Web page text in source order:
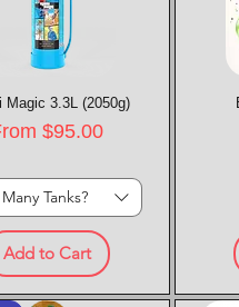
Quick View
Magic 3.3L (2050g)
$95.00
Price
Tanks?
Add to Cart